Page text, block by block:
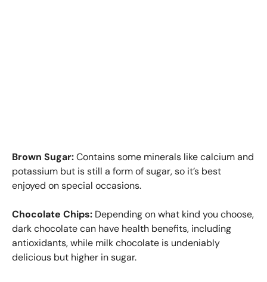
Brown Sugar:Contains some minerals like calcium and
potassium but is still a form of sugar, so it’s best
enjoyed on special occasions.
Chocolate Chips: Depending on what kind you choose,
dark chocolate can have health benefits, including
antioxidants, while milk chocolate is undeniably
delicious but higher in sugar.